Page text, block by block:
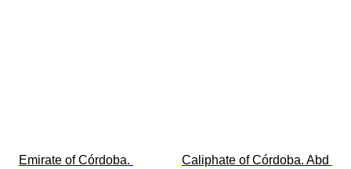
Emirate of Córdoba.
Caliphate of Córdoba. Abd